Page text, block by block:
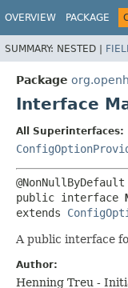
OVERVIEW PACKAGE
SUMMARY: NESTED |
Package
Interface
All Superinterfaces:
public interface
extends
A public interface
Author:
Henning Treu -